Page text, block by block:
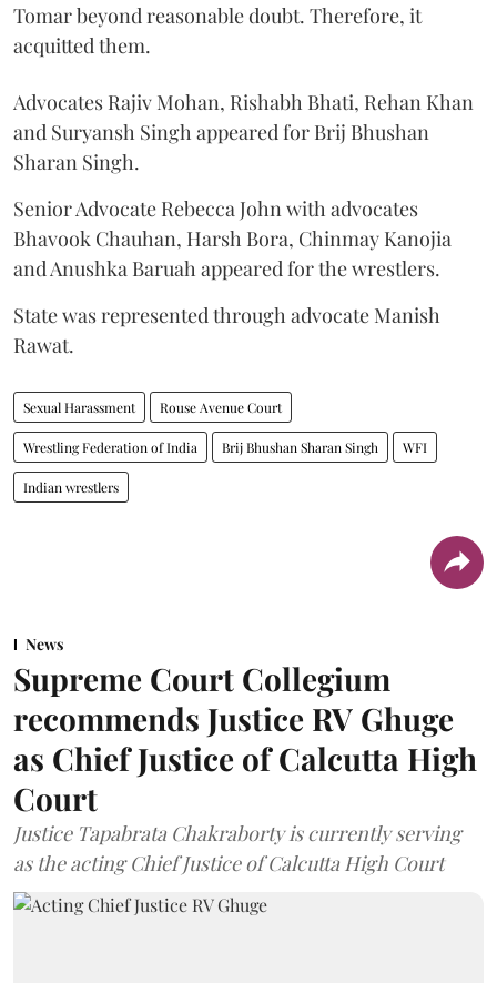
Tomar beyond reasonable doubt. Therefore, it
acquitted them.
Advocates Rajiv Mohan, Rishabh Bhati, Rehan Khan
and Suryansh Singh appeared for Brij Bhushan
Sharan Singh.
Senior Advocate Rebecca John with advocates
Bhavook Chauhan, Harsh Bora, Chinmay Kanojia
and Anushka Baruah appeared for the wrestlers.
State was represented through advocate Manish
Rawat.
Sexual Harassment Rouse Avenue Court
Wrestling Federation of India Brij Bhushan Sharan Singh WFI
Indian wrestlers
News
Supreme Court Collegium
recommends Justice RV Ghuge
as Chief Justice of Calcutta High
Court
Justice Tapabrata Chakraborty is currently serving
as the acting Chief Justice of Calcutta High Court